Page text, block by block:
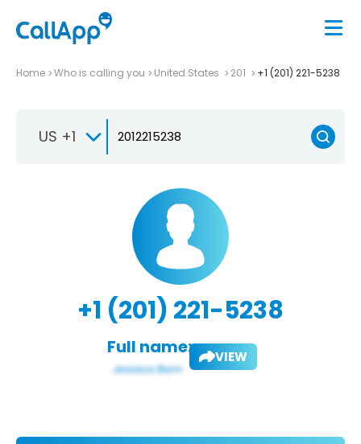
Home Who is calling you United States 201 +1 (201) 221-5238
US +1
+1 (201) 221-5238
Full name: VIEW